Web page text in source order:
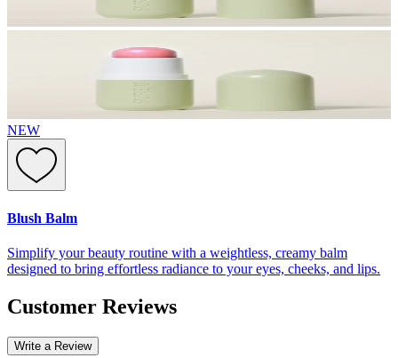
NEW
Blush Balm
Simplify your beauty routine with a weightless, creamy balm
designed to bring effortless radiance to your eyes, cheeks, and lips.
Customer Reviews
Write a Review